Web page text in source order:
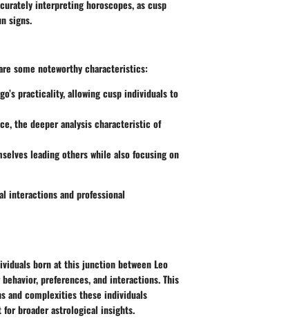
interpreting horoscopes, as cusp
signs.
some noteworthy characteristics:
practicality, allowing cusp individuals to
the deeper analysis characteristic of
leading others while also focusing on
interactions and professional
born at this junction between Leo
preferences, and interactions. This
and complexities these individuals
broader astrological insights.